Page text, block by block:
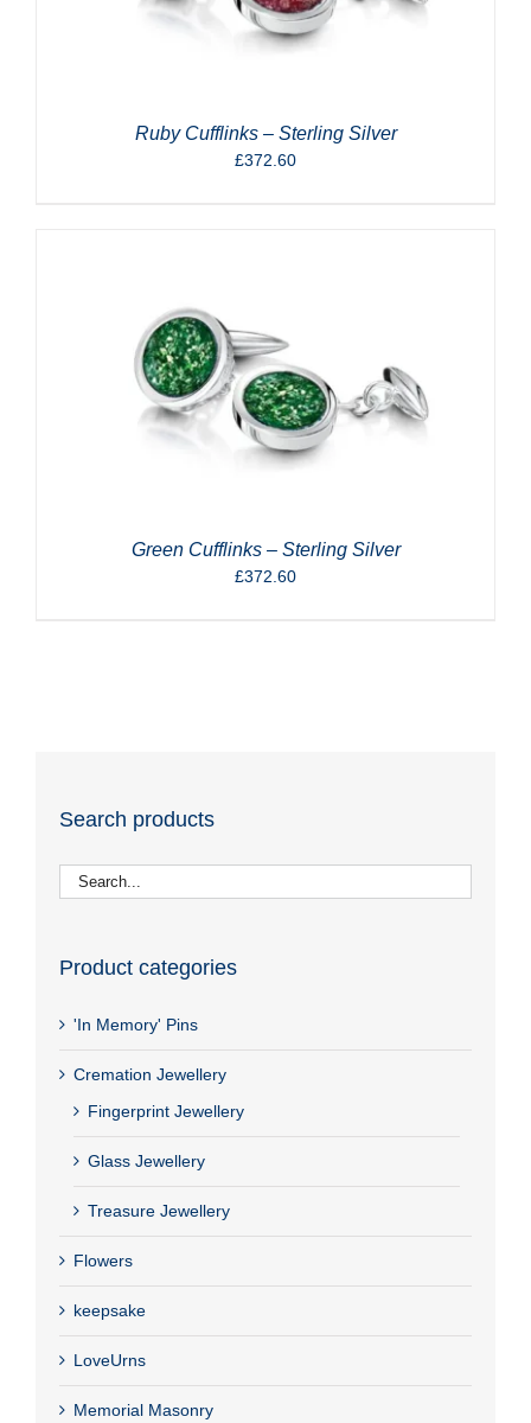
Ruby Cufflinks – Sterling Silver
£372.60
Green Cufflinks – Sterling Silver
£372.60
Search products
Product categories
'In Memory' Pins
Cremation Jewellery
Fingerprint Jewellery
Glass Jewellery
Treasure Jewellery
Flowers
keepsake
LoveUrns
Memorial Masonry